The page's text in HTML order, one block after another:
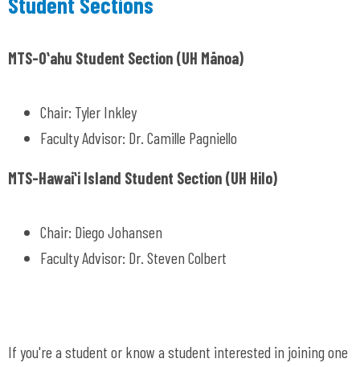
MTS-Oʻahu Student Section (UH Mānoa)
Chair: Tyler Inkley
Faculty Advisor: Dr. Camille Pagniello
MTS-Hawaiʻi Island Student Section (UH Hilo)
Chair: Diego Johansen
FacultyAdvisor: Dr. Steven Colbert
If you're a student or know a student interested in joining one